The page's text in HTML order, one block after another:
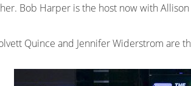
Bob Harper is the host now with
Quince and Jennifer Widerstrom are